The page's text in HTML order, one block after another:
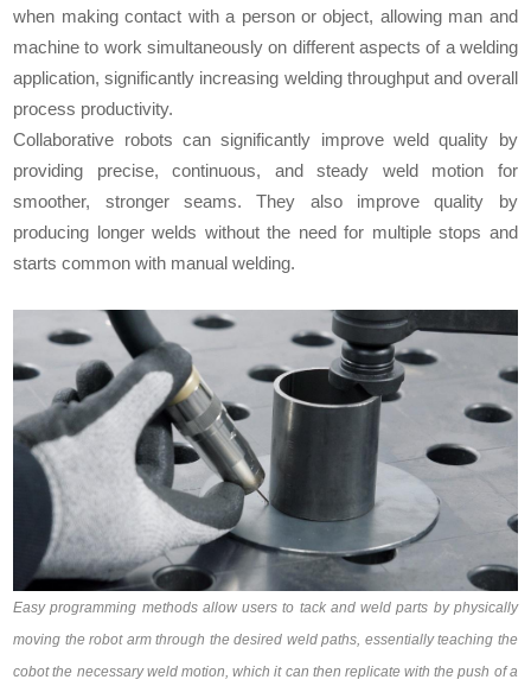
when making contact with a person or object, allowing man and
machine to work simultaneously on different aspects of a welding
application, significantly increasing welding throughput and overall
process productivity.
Collaborative robots can significantly improve weld quality by
providing precise, continuous, and steady weld motion for
smoother, stronger seams. They also improve quality by
producing longer welds without the need for multiple stops and
starts common with manual welding.
Easy programming methods allow users to tack and weld parts by physically
moving the robot arm through the desired weld paths, essentially teaching the
cobot the necessary weld motion, which it can then replicate with the push of a